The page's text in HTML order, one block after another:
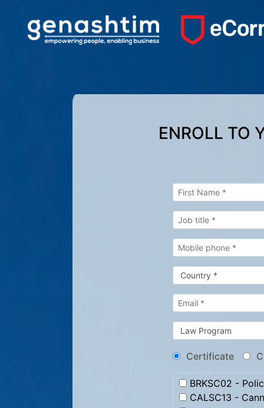
ENROLL TO
Certificate
BRKSC02 -
CALSC13 -